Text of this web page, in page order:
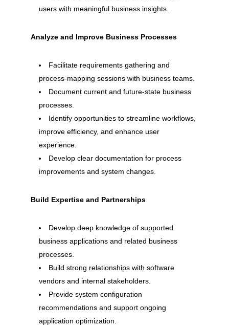
users with meaningful business insights.
Analyze and Improve Business Processes
Facilitate requirements gathering and
process-mapping sessions with business teams.
Document current and future-state business
processes.
Identify opportunities to streamline workflows,
improve efficiency, and enhance user
experience.
Develop clear documentation for process
improvements and system changes.
Build Expertise and Partnerships
Develop deep knowledge of supported
business applications and related business
processes.
Build strong relationships with software
vendors and internal stakeholders.
Provide system configuration
recommendations and support ongoing
application optimization.